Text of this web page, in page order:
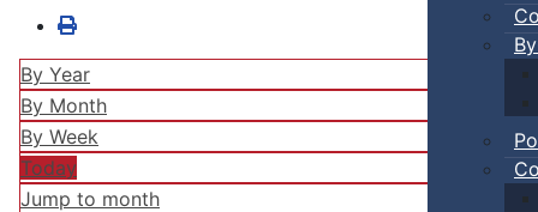
By Year
By Month
By Week
Today
Jump to month